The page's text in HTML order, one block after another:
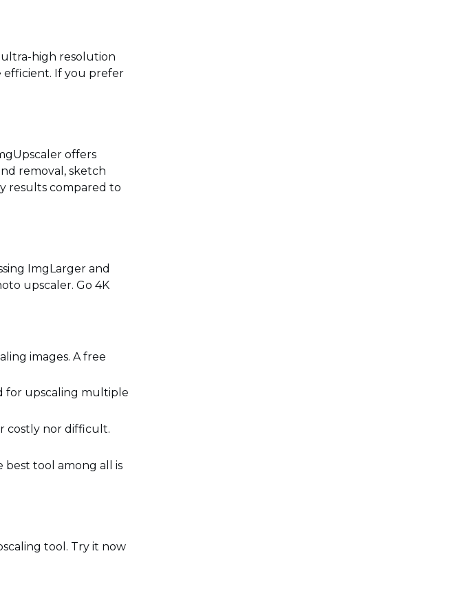
high resolution
efficient. If you prefer
offers
removal, sketch
results compared to
ImgLarger and
upscaler. Go 4K
images. A free
for upscaling multiple
costly nor difficult.
best tool among all is
tool. Try it now